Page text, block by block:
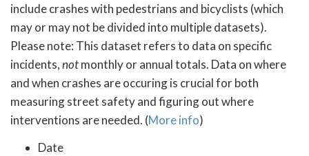
include crashes with pedestrians and bicyclists (which
may or may not be divided into multiple datasets).
Please note: This dataset refers to data on specific
incidents,notmonthly or annual totals. Data on where
and when crashes are occuring is crucial for both
measuring street safety and figuring out where
interventions are needed. (More info)
Date